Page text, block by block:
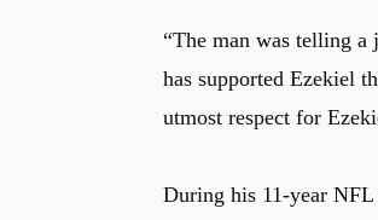
“The man was telling a
has supported Ezekiel
utmost respect for
During his 11-year